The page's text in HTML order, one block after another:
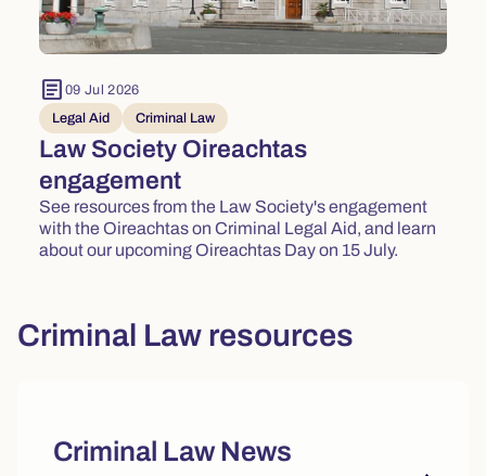
article 09 Jul 2026
Legal Aid
Criminal Law
Law Society Oireachtas
engagement
See resources from the Law Society's engagement
with the Oireachtas on Criminal Legal Aid, and learn
about our upcoming Oireachtas Day on 15 July.
Criminal Law resources
Criminal Law News